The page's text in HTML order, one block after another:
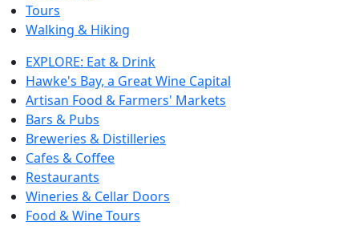
Tours
Walking & Hiking
EXPLORE: Eat & Drink
Hawke's Bay, a Great Wine Capital
Artisan Food & Farmers' Markets
Bars & Pubs
Breweries & Distilleries
Cafes & Coffee
Restaurants
Wineries & Cellar Doors
Food & Wine Tours